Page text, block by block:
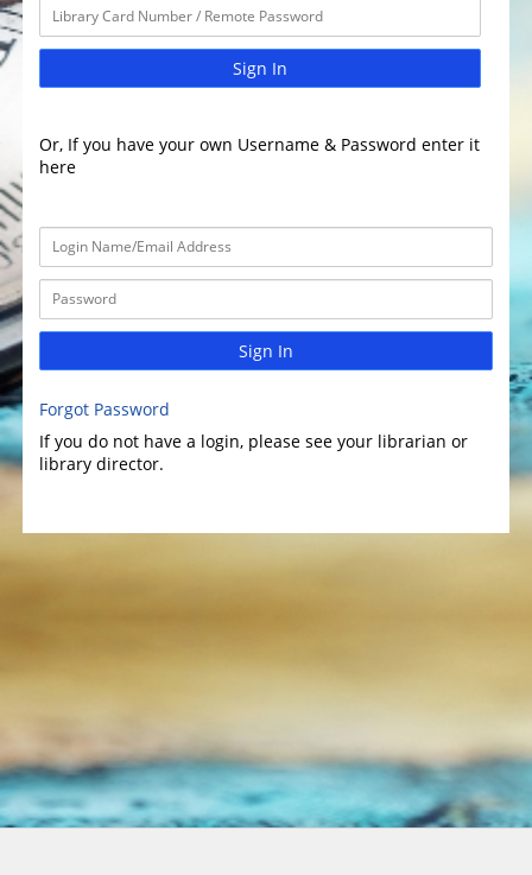
Sign In
Or, If you have your own Username & Password enter it
here
Sign In
Forgot Password
If you do not have a login, please see your librarian or
library director.